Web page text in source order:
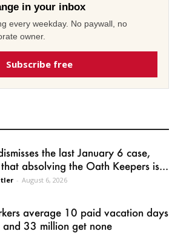
in your inbox
every weekday. No paywall, no
owner.
Subscribe free
the last January 6 case,
absolving the Oath Keepers is...
- August 6, 2026
average 10 paid vacation days
33 million get none